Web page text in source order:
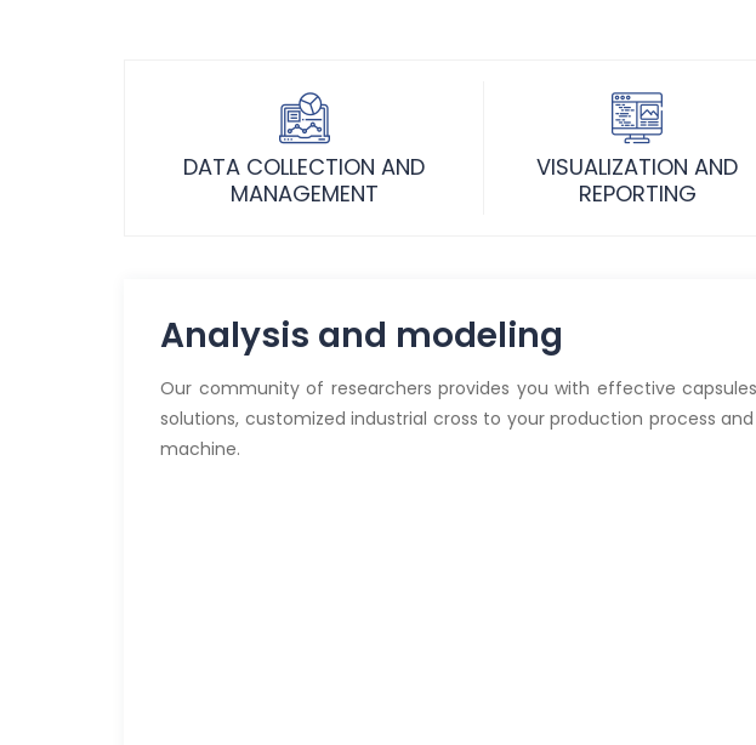
DATA COLLECTION AND
MANAGEMENT
VISUALIZATION AND
REPORTING
Analysis and modeling
Our community of researchers provides you with effective
solutions, customized industrial cross to your production process
machine.